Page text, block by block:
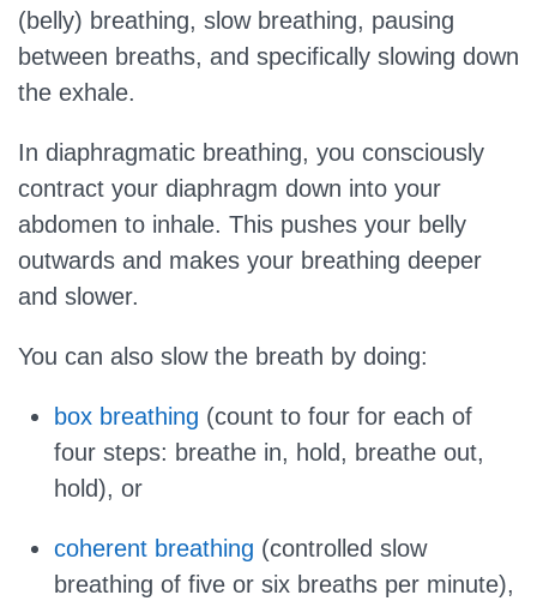
(belly) breathing, slow breathing, pausing
between breaths, and specifically slowing down
the exhale.
In diaphragmatic breathing, you consciously
contract your diaphragm down into your
abdomen to inhale. This pushes your belly
outwards and makes your breathing deeper
and slower.
You can also slow the breath by doing:
box breathing (count to four for each of
four steps: breathe in, hold, breathe out,
hold), or
coherent breathing (controlled slow
breathing of five or six breaths per minute),